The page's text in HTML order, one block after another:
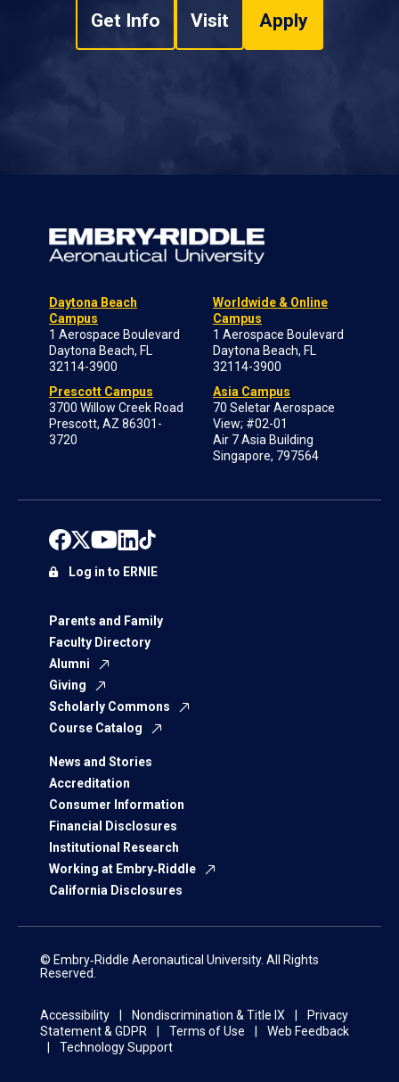
Get Info Visit Apply
Daytona Beach
Campus
1 Aerospace Boulevard
Daytona Beach, FL
32114-3900
Prescott Campus
3700 Willow Creek Road
Prescott, AZ 86301-
3720
Worldwide & Online
Campus
1 Aerospace Boulevard
Daytona Beach, FL
32114-3900
Asia Campus
70 Seletar Aerospace
View; #02-01
Air 7 Asia Building
Singapore, 797564
Parents and Family
Faculty Directory
Alumni
Giving
Scholarly Commons
Course Catalog
News and Stories
Accreditation
Consumer Information
Financial Disclosures
Institutional Research
Working at Embry‑Riddle
California Disclosures
Log in to ERNIE
© Embry‑Riddle Aeronautical University. All Rights
Reserved.
Accessibility Nondiscrimination & Title IX
Privacy
Statement & GDPR
Terms of Use
Web Feedback
Technology Support